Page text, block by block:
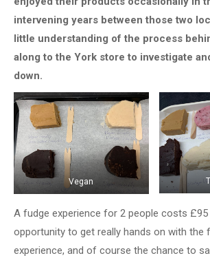
intervening years between those two
little understanding of the process
along to the York store to investigate
down.
Vegan
A fudge experience for 2 people costs
opportunity to get really hands on with the
experience, and of course the chance to